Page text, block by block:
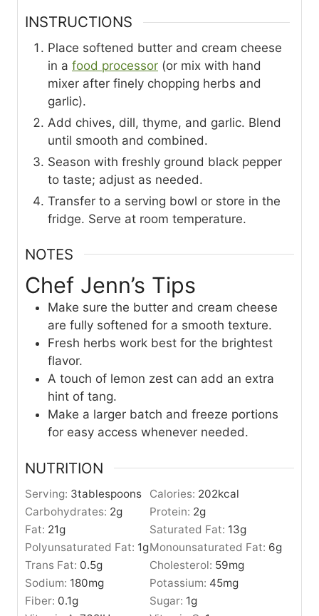
INSTRUCTIONS
Place softened butter and cream cheese
in a food processor (or mix with hand
mixer after finely chopping herbs and
garlic).
Add chives, dill, thyme, and garlic. Blend
until smooth and combined.
Season with freshly ground black pepper
to taste; adjust as needed.
Transfer to a serving bowl or store in the
fridge. Serve at room temperature.
NOTES
Chef Jenn’s Tips
Make sure the butter and cream cheese
are fully softened for a smooth texture.
Fresh herbs work best for the brightest
flavor.
A touch of lemon zest can add an extra
hint of tang.
Make a larger batch and freeze portions
for easy access whenever needed.
NUTRITION
Serving: 3tablespoons Calories: 202kcal
Carbohydrates: 2g Protein: 2g
Fat: 21g Saturated Fat: 13g
Polyunsaturated Fat: 1gMonounsaturated Fat: 6g
Trans Fat: 0.5g Cholesterol: 59mg
Sodium: 180mg Potassium: 45mg
Fiber: 0.1g Sugar: 1g